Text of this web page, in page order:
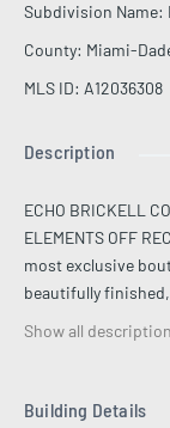
Subdivision Name:
County: Miami-
MLS ID: A12036308
Description
ECHO BRICKELL
ELEMENTS OFF
most exclusive
beautifully
shades, electric
Wolf and Bosch
Show all description
Building Details